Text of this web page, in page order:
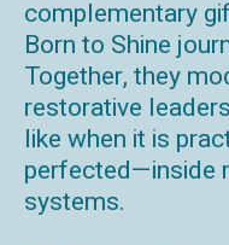
complementary
Born to Shine
Together, they
restorative
like when it is
perfected—inside
systems.